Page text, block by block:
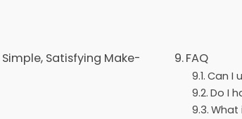
Satisfying Make-
FAQ
Can I
Do I
What